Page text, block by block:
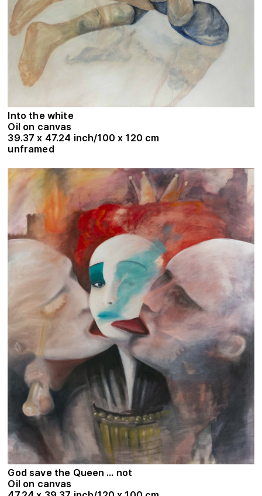
Into the white
Oil on canvas
39.37 x 47.24 inch/100 x 120 cm
unframed
God save the Queen … not
Oil on canvas